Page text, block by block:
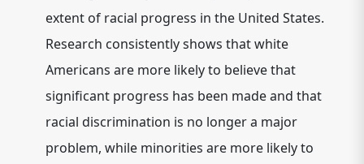
extent of racial progress in the United States.
Research consistently shows that white
Americans are more likely to believe that
significant progress has been made and that
racial discrimination is no longer a major
problem, while minorities are more likely to